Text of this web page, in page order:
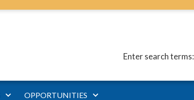
Enter search terms:
OPPORTUNITIES